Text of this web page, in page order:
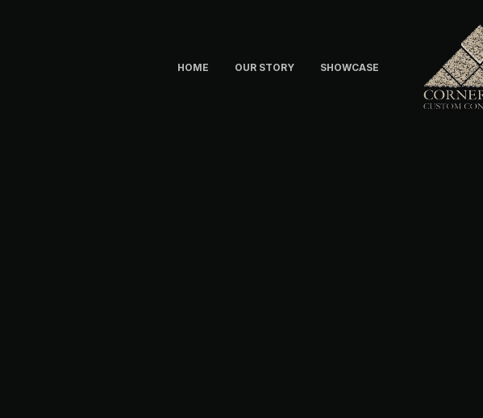
HOME OUR STORY SHOWCASE